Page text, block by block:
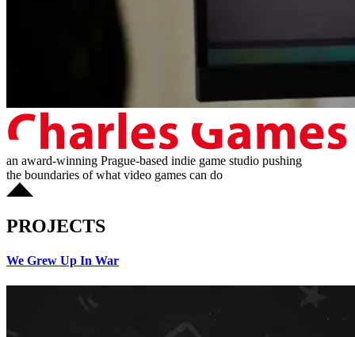
an award-winning Prague-based indie game studio pushing
the boundaries of what video games can do
PROJECTS
We Grew Up In War